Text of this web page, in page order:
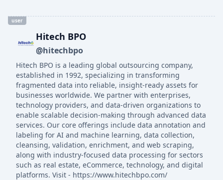
user
Hitech BPO
@hitechbpo
Hitech BPO is a leading global outsourcing company,
established in 1992, specializing in transforming
fragmented data into reliable, insight-ready assets for
businesses worldwide. We partner with enterprises,
technology providers, and data-driven organizations to
enable scalable decision-making through advanced data
services. Our core offerings include data annotation and
labeling for AI and machine learning, data collection,
cleansing, validation, enrichment, and web scraping,
along with industry-focused data processing for sectors
such as real estate, eCommerce, technology, and digital
platforms. Visit - https://www.hitechbpo.com/